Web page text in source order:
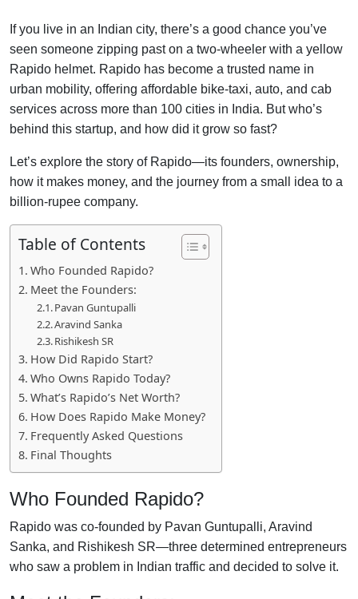
If you live in an Indian city, there’s a good chance you’ve
seen someone zipping past on a two-wheeler with a yellow
Rapido helmet. Rapido has become a trusted name in
urban mobility, offering affordable bike-taxi, auto, and cab
services across more than 100 cities in India. But who’s
behind this startup, and how did it grow so fast?
Let’s explore the story of Rapido—its founders, ownership,
how it makes money, and the journey from a small idea to a
billion-rupee company.
Table of Contents
Who Founded Rapido?
Meet the Founders:
Pavan Guntupalli
Aravind Sanka
Rishikesh SR
How Did Rapido Start?
Who Owns Rapido Today?
What’s Rapido’s Net Worth?
How Does Rapido Make Money?
Frequently Asked Questions
Final Thoughts
Who Founded Rapido?
Rapido was co-founded by Pavan Guntupalli, Aravind
Sanka, and Rishikesh SR—three determined entrepreneurs
who saw a problem in Indian traffic and decided to solve it.